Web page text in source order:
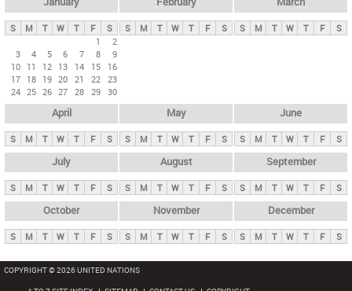
y
t
S M T W T F
S
1
2
3
4 5 6 7 8
9
10 11 12 13 14 15
16
17 18 19 20 21 22 23
24 25 26 27 28 29 30
S M T W T F S S M T W T F S
April
S M T W T F S
May
S M T W T F S
June
S M T W T F S
July
S M T W T F S
August
S M T W T F S
September
S M T W T F S
October
S M T W T F S
November
S M T W T F S
December
S M T W T F S
COPYRIGHT © 2026 UNITED NATIONS